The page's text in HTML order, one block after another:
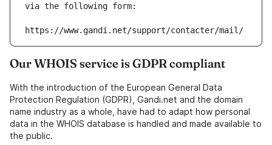
via the following form:
https://www.gandi.net/support/contacter/mail/
Our WHOIS service is GDPR compliant
With the introduction of the European General Data
Protection Regulation (GDPR), Gandi.net and the domain
name industry as a whole, have had to adapt how personal
data in the WHOIS database is handled and made available to
the public.